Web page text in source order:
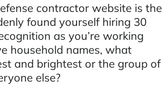
contractor website is the
found yourself hiring 30
as you’re working
household names, what
and brightest or the group of
else?